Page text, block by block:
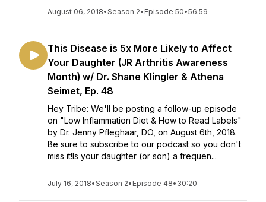
August 06, 2018•Season 2• Episode 50•56:59
This Disease is 5x More Likely to Affect
Your Daughter (JR Arthritis Awareness
Month) w/ Dr. Shane Klingler & Athena
Seimet, Ep. 48
Hey Tribe: We'll be posting a follow-up episode
on "Low Inflammation Diet & How to Read Labels"
by Dr. Jenny Pfleghaar, DO, on August 6th, 2018.
Be sure to subscribe to our podcast so you don't
miss it!Is your daughter (or son) a frequen...
July 16, 2018•Season 2• Episode 48• 30:20